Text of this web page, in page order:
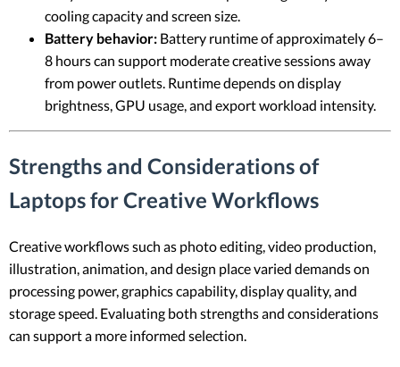
cooling capacity and screen size.
Battery behavior: Battery runtime of approximately 6–
8 hours can support moderate creative sessions away
from power outlets. Runtime depends on display
brightness, GPU usage, and export workload intensity.
Strengths and Considerations of
Laptops for Creative Workflows
Creative workflows such as photo editing, video production,
illustration, animation, and design place varied demands on
processing power, graphics capability, display quality, and
storage speed. Evaluating both strengths and considerations
can support a more informed selection.